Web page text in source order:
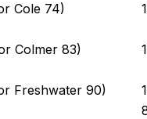
Cole 74)
Colmer 83)
Freshwater 90)